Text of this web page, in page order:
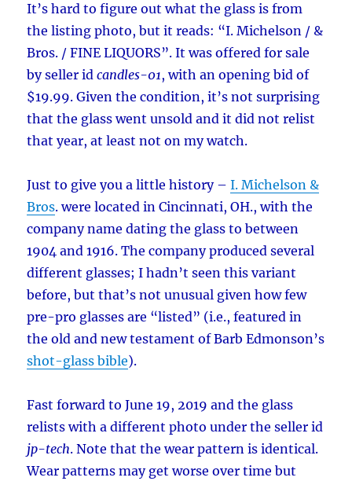
It’s hard to figure out what the glass is from
the listing photo, but it reads: “I. Michelson / &
Bros. / FINE LIQUORS”. It was offered for sale
by seller idcandles-01, with an opening bid of
$19.99. Given the condition, it’s not surprising
that the glass went unsold and it did not relist
that year, at least not on my watch.
Just to give you a little history –I. Michelson &
Bros. were located in Cincinnati, OH., with the
company name dating the glass to between
1904 and 1916. The company produced several
different glasses; I hadn’t seen this variant
before, but that’s not unusual given how few
pre-pro glasses are “listed” (i.e., featured in
the old and new testament of Barb Edmonson’s
shot-glass bible).
Fast forward to June 19, 2019 and the glass
relists with a different photo under the seller id
jp-tech. Note that the wear pattern is identical.
Wear patterns may get worse over time but